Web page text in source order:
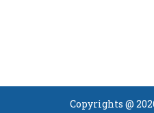
Copyrights @